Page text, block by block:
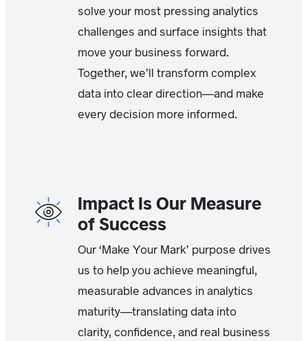
solve your most pressing analytics
challenges and surface insights that
move your business forward.
Together, we’ll transform complex
data into clear direction—and make
every decision more informed.
Impact Is Our Measure
of Success
Our ‘Make Your Mark’ purpose drives
us to help you achieve meaningful,
measurable advances in analytics
maturity—translating data into
clarity, confidence, and real business